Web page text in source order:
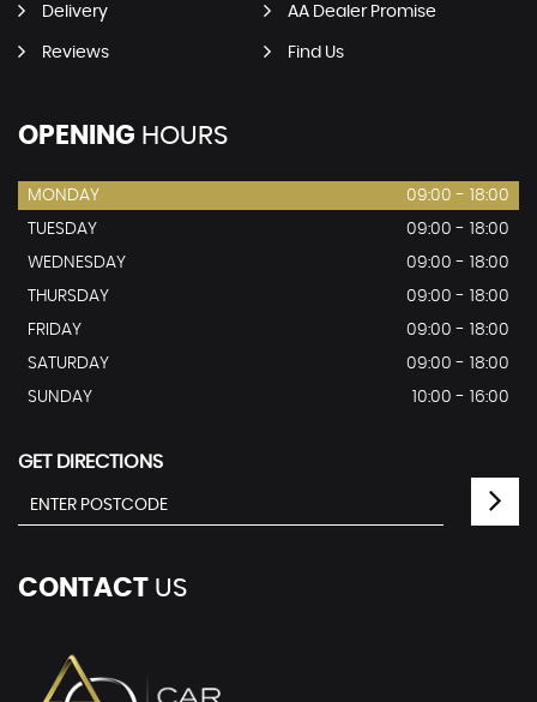
Delivery AA Dealer Promise
Reviews Find Us
OPENING HOURS
MONDAY
09:00 - 18:00
TUESDAY
09:00 - 18:00
WEDNESDAY
09:00 - 18:00
THURSDAY
09:00 - 18:00
FRIDAY
09:00 - 18:00
SATURDAY
09:00 - 18:00
SUNDAY
10:00 - 16:00
GET DIRECTIONS
CONTACT US